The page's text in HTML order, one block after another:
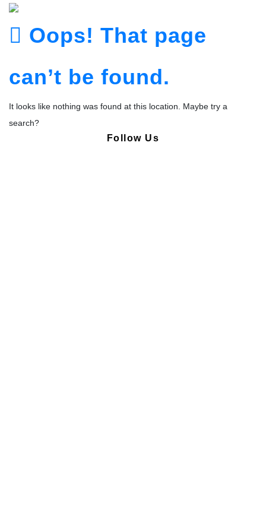
Oops! That page
can’t be found.
It looks like nothing was found at this location. Maybe try a
search?
Follow Us